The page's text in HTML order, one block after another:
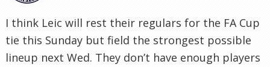
I think Leic will rest their regulars for the FA Cup
tie this Sunday but field the strongest possible
lineup next Wed. They don’t have enough players